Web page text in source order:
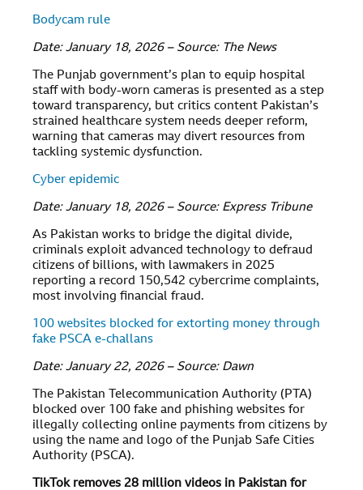
Bodycam rule
Date: January 18, 2026 – Source: The News
The Punjab government’s plan to equip hospital
staff with body-worn cameras is presented as a step
toward transparency, but critics content Pakistan’s
strained healthcare system needs deeper reform,
warning that cameras may divert resources from
tackling systemic dysfunction.
Cyber epidemic
Date: January 18, 2026 – Source: Express Tribune
As Pakistan works to bridge the digital divide,
criminals exploit advanced technology to defraud
citizens of billions, with lawmakers in 2025
reporting a record 150,542 cybercrime complaints,
most involving financial fraud.
100 websites blocked for extorting money through
fake PSCA e-challans
Date: January 22, 2026 – Source: Dawn
The Pakistan Telecommunication Authority (PTA)
blocked over 100 fake and phishing websites for
illegally collecting online payments from citizens by
using the name and logo of the Punjab Safe Cities
Authority (PSCA).
TikTok removes 28 million videos in Pakistan for